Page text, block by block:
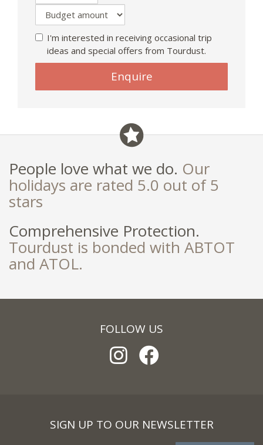
I'm interested in receiving occasional trip
ideas and special offers from Tourdust.
Enquire
People love what we do. Our
holidays are rated 5.0 out of 5
stars
Comprehensive Protection.
Tourdust is bonded with ABTOT
and ATOL.
FOLLOW US
SIGN UP TO OUR NEWSLETTER